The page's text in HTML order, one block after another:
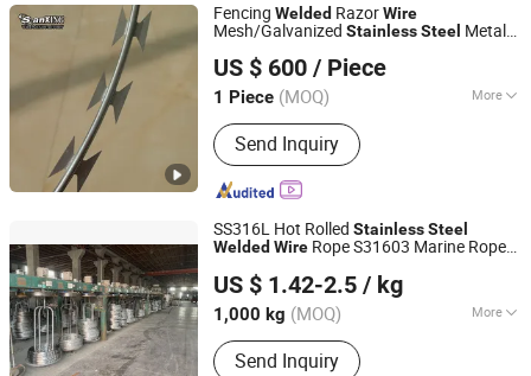
Fencing Welded RazorWire
Mesh/Galvanized StainlessSteel Metal
450mm 550mm 350mm
US $ 600 / Piece
1 Piece (MOQ) More
Main Products:Wire Mesh, Welded
Wire Mesh, Hexagonal Wire Mesh,
Chain Link Fence, Galvanized Wire
Mesh, Stainless Steel Wire Mesh,
Welded Wire Mesh Panel, Galvanized
Wire, Window Screen, Barbed Wire
Send Inquiry
Anping Sanxing Wire Mesh Factory
Hebei, China Since 2007
SS316L Hot Rolled StainlessSteel
Welded Wire Rope S31603 Marine Rope
SteelWireRods
US $ 1.42-2.5 / kg
1,000 kg (MOQ) More
Surface :Spiral
Send Inquiry
Jiangsu Botejia Special Steel Co., Ltd.
Jiangsu, China Since 2025